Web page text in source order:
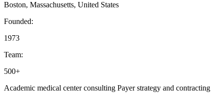
Boston, Massachusetts, United States
Founded:
1973
Team:
500+
Academic medical center consulting Payer strategy and contracting